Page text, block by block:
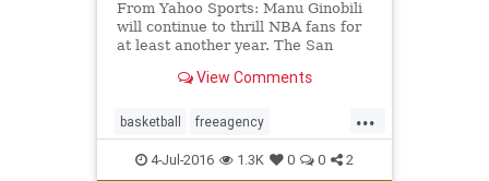
From Yahoo Sports: Manu Ginobili
will continue to thrill NBA fans for
at least another year. The San
earlier than expected in a fashion
the team’s future. For all the on-
court issues su
View Comments
...
basketball freeagency
ManuGinobili NBA SanAntonio
4-Jul-2016 1.3K 0 0 2